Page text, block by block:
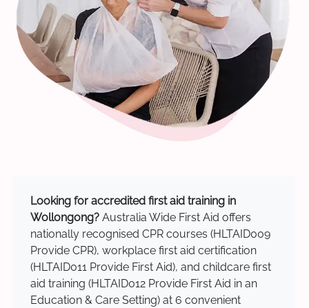
Looking for accredited first aid training in
Wollongong? Australia Wide First Aid offers
nationally recognised CPR courses (HLTAID009
Provide CPR), workplace first aid certification
(HLTAID011 Provide First Aid), and childcare first
aid training (HLTAID012 Provide First Aid in an
Education & Care Setting) at 6 convenient